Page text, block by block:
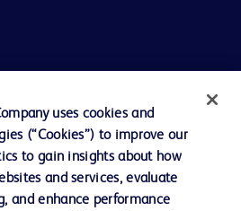
uses cookies and
(“Cookies”) to improve our
to gain insights about how
and services, evaluate
and enhance performance